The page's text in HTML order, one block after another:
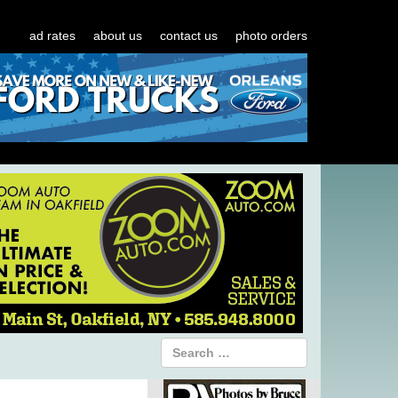
ad rates about us contact us photo orders